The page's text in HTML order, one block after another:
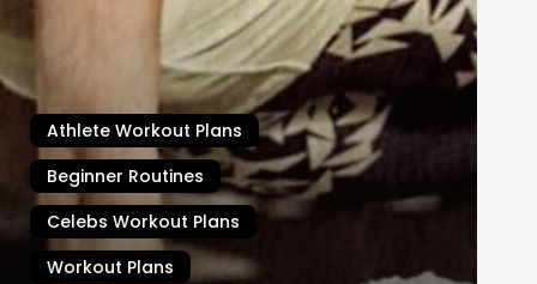
Athlete Workout Plans
Beginner Routines
Celebs Workout Plans
Workout Plans